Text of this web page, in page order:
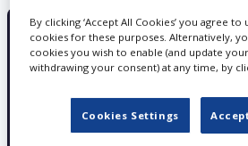
PROMOTE YOUR
SCREEN GLOBAL
By clicking ‘Accept All Cookies’ you agree
cookies for these purposes. Alternatively,
cookies you wish to enable (and update
withdrawing your consent) at any time, by
Cookies Settings